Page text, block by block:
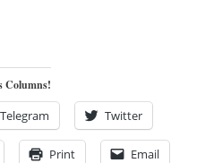
Columns!
Telegram Twitter
Print Email